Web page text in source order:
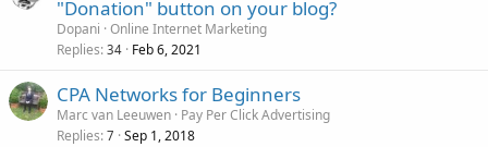
"Donation" button on your blog?
Dopani Online Internet Marketing
Replies 34 Feb 6, 2021
CPA Networks for Beginners
Marc van Leeuwen Pay Per Click Advertising
Replies 7 Sep 1, 2018